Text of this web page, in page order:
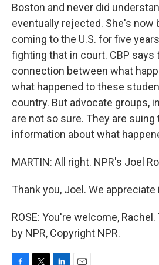
Boston and never did
eventually rejected. She's now
coming to the U.S. for five
fighting that in court. CBP says
connection between what
what happened to these
country. But advocate groups,
are not so sure. They are
information about what
MARTIN: All right. NPR's Joel
Thank you, Joel. We appreciate
ROSE: You're welcome,
by NPR, Copyright NPR.